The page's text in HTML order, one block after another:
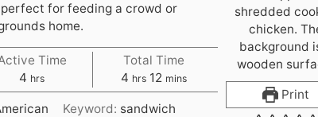
Print
for feeding a crowd or
home.
Time
4 h
o
u
hrs
Total Time
4h
o
u
hrs 12m
i
n
mins
Keyword: sandwich